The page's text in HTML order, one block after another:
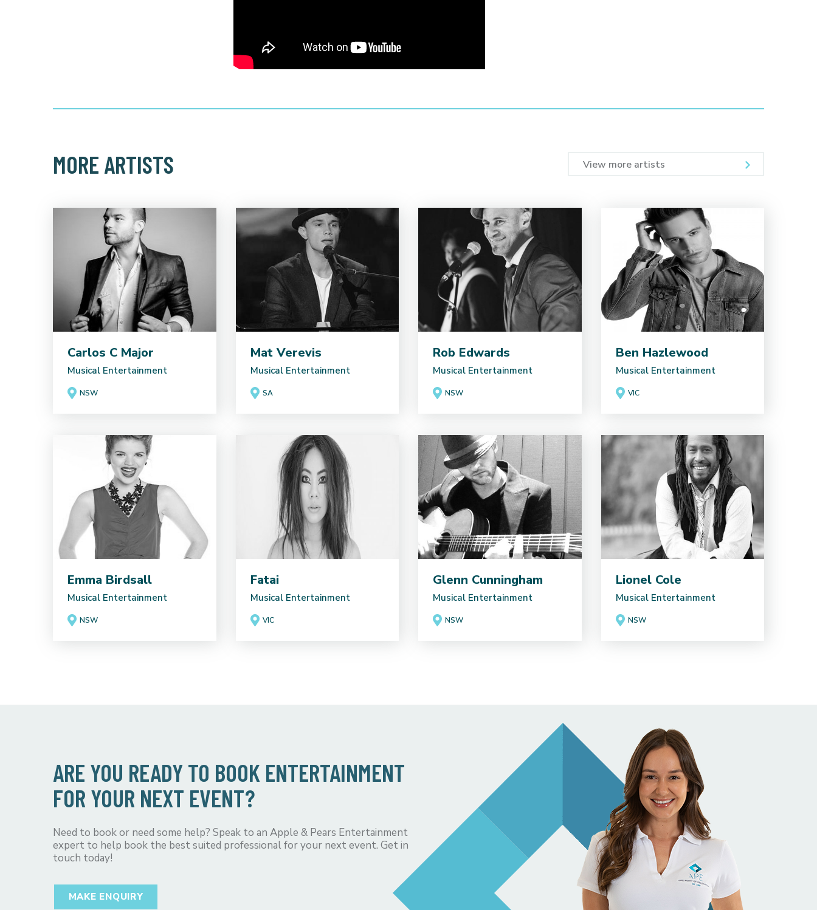
MORE ARTISTS View more artists
Carlos C Major
Musical Entertainment
NSW
Mat Verevis
Musical Entertainment
SA
Rob Edwards
Musical Entertainment
NSW
Ben Hazlewood
Musical Entertainment
VIC
Emma Birdsall
Musical Entertainment
NSW
Fatai
Musical Entertainment
VIC
Glenn Cunningham
Musical Entertainment
NSW
Lionel Cole
Musical Entertainment
NSW
ARE YOU READY TO BOOK ENTERTAINMENT
FOR YOUR NEXT EVENT?
Need to book or need some help? Speak to an Apple & Pears Entertainment
expert to help book the best suited professional for your next event. Get in
touch today!
MAKE ENQUIRY